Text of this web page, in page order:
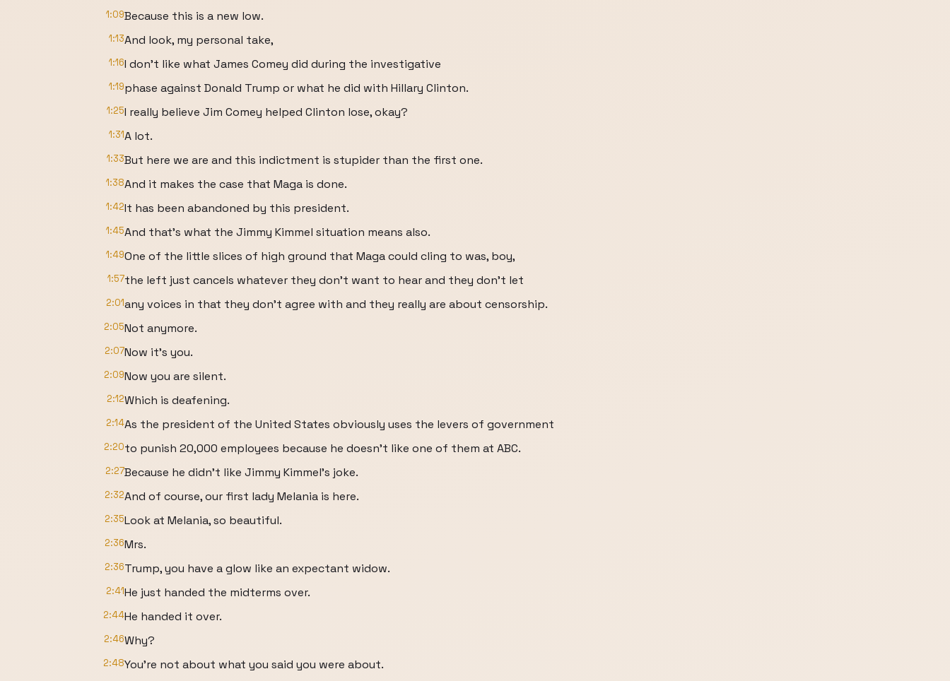
1:09Because this is a new low.
1:13And look, my personal take,
1:16I don't like what James Comey did during the investigative
1:19phase against Donald Trump or what he did with Hillary Clinton.
1:25I really believe Jim Comey helped Clinton lose, okay?
1:31A lot.
1:33But here we are and this indictment is stupider than the first one.
1:38And it makes the case that Maga is done.
1:42It has been abandoned by this president.
1:45And that's what the Jimmy Kimmel situation means also.
1:49One of the little slices of high ground that Maga could cling to was, boy,
1:57the left just cancels whatever they don't want to hear and they don't let
2:01any voices in that they don't agree with and they really are about censorship.
2:05Not anymore.
2:07Now it's you.
2:09Now you are silent.
2:12Which is deafening.
2:14As the president of the United States obviously uses the levers of government
2:20to punish 20,000 employees because he doesn't like one of them at ABC.
2:27Because he didn't like Jimmy Kimmel's joke.
2:32And of course, our first lady Melania is here.
2:35Look at Melania, so beautiful.
2:36Mrs.
2:36Trump, you have a glow like an expectant widow.
2:41He just handed the midterms over.
2:44He handed it over.
2:46Why?
2:48You're not about what you said you were about.